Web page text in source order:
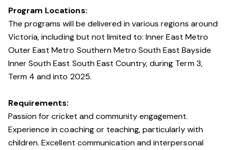
Program Locations:
The programs will be delivered in various regions around
Victoria, including but not limited to: Inner East Metro
Outer East Metro Southern Metro South East Bayside
Inner South East South East Country, during Term 3,
Term 4 and into 2025.
Requirements:
Passion for cricket and community engagement.
Experience in coaching or teaching, particularly with
children. Excellent communication and interpersonal